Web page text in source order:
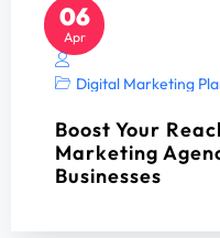
06
Apr
Digital Marketing
Boost Your
Marketing
Businesses